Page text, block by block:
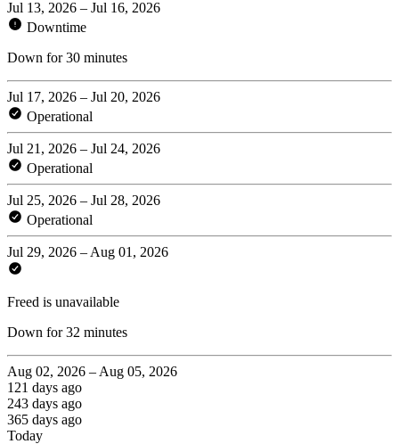
Jul 13, 2026 – Jul 16, 2026
Downtime
Down for 30 minutes
Jul 17, 2026 – Jul 20, 2026
Operational
Jul 21, 2026 – Jul 24, 2026
Operational
Jul 25, 2026 – Jul 28, 2026
Operational
Jul 29, 2026 – Aug 01, 2026
Freed is unavailable
Down for 32 minutes
Aug 02, 2026 – Aug 05, 2026
121 days ago
243 days ago
365 days ago
Today